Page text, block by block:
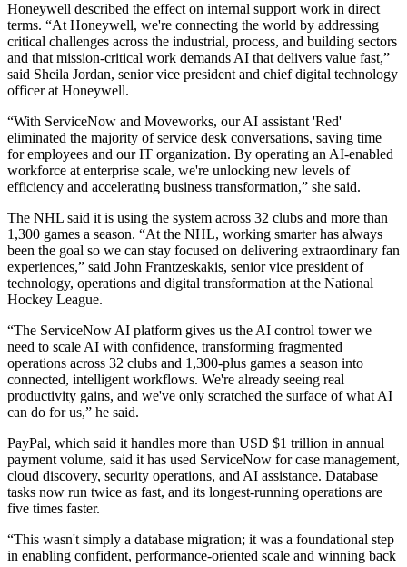
Honeywell described the effect on internal support work in direct
terms. “At Honeywell, we're connecting the world by addressing
critical challenges across the industrial, process, and building sectors
and that mission-critical work demands AI that delivers value fast,”
said Sheila Jordan, senior vice president and chief digital technology
officer at Honeywell.
“With ServiceNow and Moveworks, our AI assistant 'Red'
eliminated the majority of service desk conversations, saving time
for employees and our IT organization. By operating an AI-enabled
workforce at enterprise scale, we're unlocking new levels of
efficiency and accelerating business transformation,” she said.
The NHL said it is using the system across 32 clubs and more than
1,300 games a season. “At the NHL, working smarter has always
been the goal so we can stay focused on delivering extraordinary fan
experiences,” said John Frantzeskakis, senior vice president of
technology, operations and digital transformation at the National
Hockey League.
“The ServiceNow AI platform gives us the AI control tower we
need to scale AI with confidence, transforming fragmented
operations across 32 clubs and 1,300-plus games a season into
connected, intelligent workflows. We're already seeing real
productivity gains, and we've only scratched the surface of what AI
can do for us,” he said.
PayPal, which said it handles more than USD $1 trillion in annual
payment volume, said it has used ServiceNow for case management,
cloud discovery, security operations, and AI assistance. Database
tasks now run twice as fast, and its longest-running operations are
five times faster.
“This wasn't simply a database migration; it was a foundational step
in enabling confident, performance-oriented scale and winning back